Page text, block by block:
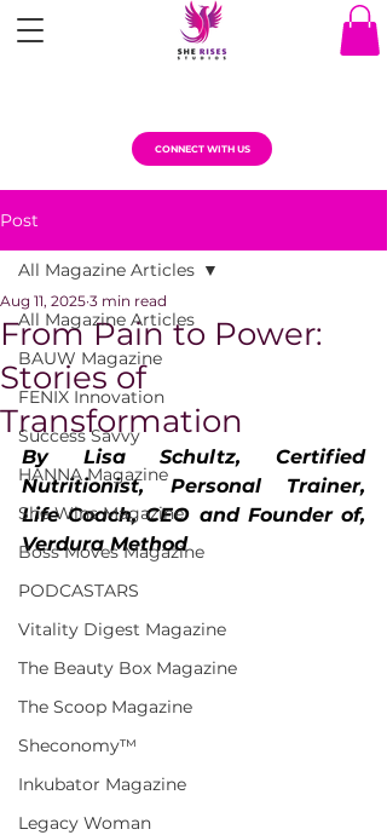
CONNECT WITH US
Post
All Magazine Articles
BAUW Magazine
FENIX Innovation
Success Savvy
HANNA Magazine
She Wins Magazine
Boss Moves Magazine
PODCASTARS
Vitality Digest Magazine
The Beauty Box Magazine
The Scoop Magazine
Sheconomy™
Inkubator Magazine
Legacy Woman
All Magazine Articles
From Pain to Power:
Stories of
Transformation
Aug 11, 2025 3 min read
By Lisa Schultz, Certified
Nutritionist, Personal Trainer,
Life Coach, CEO and Founder of,
Verdura Method